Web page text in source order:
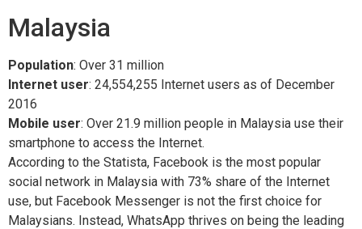
Malaysia
Population: Over 31 million
Internet user: 24,554,255 Internet users as of December
2016
Mobile user: Over 21.9 million people in Malaysia use their
smartphone to access the Internet.
According to the Statista, Facebook is the most popular
social network in Malaysia with 73% share of the Internet
use, but Facebook Messenger is not the first choice for
Malaysians. Instead, WhatsApp thrives on being the leading